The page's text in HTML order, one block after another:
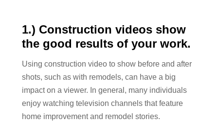
1.) Construction videos show
the good results of your work.
Using construction video to show before and after
shots, such as with remodels, can have a big
impact on a viewer. In general, many individuals
enjoy watching television channels that feature
home improvement and remodel stories.